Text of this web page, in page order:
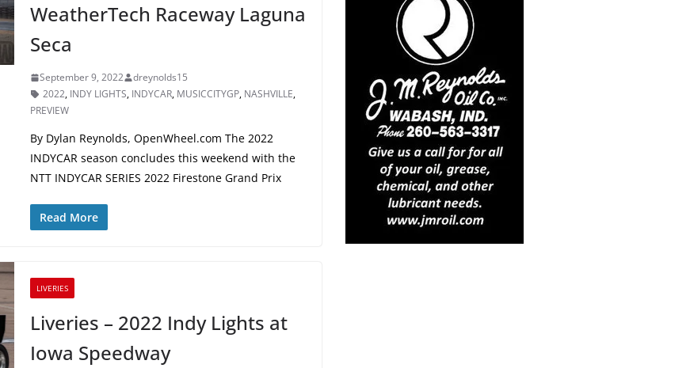
WeatherTech Raceway Laguna
Seca
September 9, 2022
dreynolds15
2022, INDY LIGHTS, INDYCAR, MUSICCITYGP, NASHVILLE,
PREVIEW
By Dylan Reynolds, OpenWheel.com The 2022
INDYCAR season concludes this weekend with the
NTT INDYCAR SERIES 2022 Firestone Grand Prix
Read More
LIVERIES
Liveries – 2022 Indy Lights at
Iowa Speedway